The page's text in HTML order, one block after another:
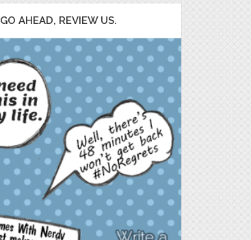
GO AHEAD, REVIEW US.